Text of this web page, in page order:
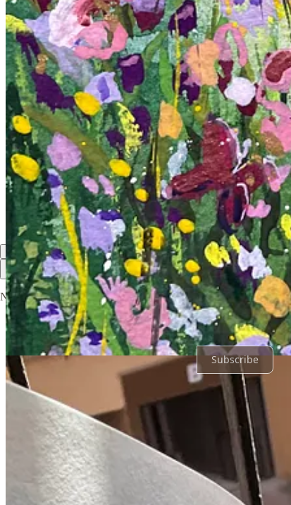
Shreya
Jun 18, 2025
Liked by Kruti Gandhi
I am glad I found you here! Your art is comforting and
Reply
1 reply by Kruti Gandhi
1 more comment...
Top Latest Discussions
No posts
Ready for more?
Subscribe
© 2026 Kruti Gandhi Privacy ∙Collection notice
Start your Substack
Get the app
is the home for great culture